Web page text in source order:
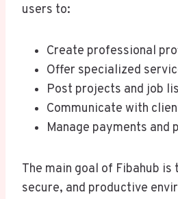
users to:
Create professional
Offer specialized
Post projects and job
Communicate with
Manage payments and
The main goal of Fibahub
secure, and productive